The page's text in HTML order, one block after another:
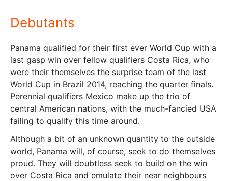
Debutants
Panama qualified for their first ever World Cup with a
last gasp win over fellow qualifiers Costa Rica, who
were their themselves the surprise team of the last
World Cup in Brazil 2014, reaching the quarter finals.
Perennial qualifiers Mexico make up the trio of
central American nations, with the much-fancied USA
failing to qualify this time around.
Although a bit of an unknown quantity to the outside
world, Panama will, of course, seek to do themselves
proud. They will doubtless seek to build on the win
over Costa Rica and emulate their near neighbours